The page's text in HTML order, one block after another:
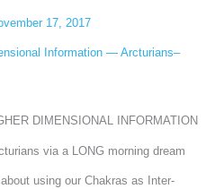
17, 2017
Information — Arcturians–
DIMENSIONAL INFORMATION
via a LONG morning dream
using our Chakras as Inter-